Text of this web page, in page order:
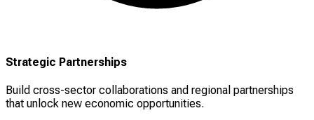
Strategic Partnerships
Build cross-sector collaborations and regional partnerships
that unlock new economic opportunities.